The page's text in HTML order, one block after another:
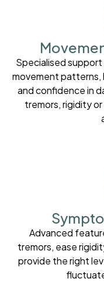
Specialised
movement patterns,
and confidence in
tremors, rigidity
Advanced
tremors, ease
provide the right